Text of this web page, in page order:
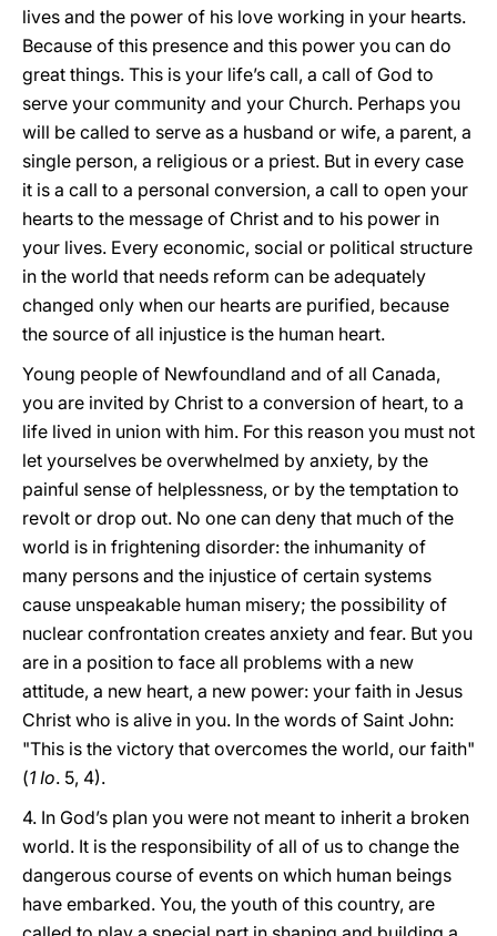
lives and the power of his love working in your hearts.
Because of this presence and this power you can do
great things. This is your life’s call, a call of God to
serve your community and your Church. Perhaps you
will be called to serve as a husband or wife, a parent, a
single person, a religious or a priest. But in every case
it is a call to a personal conversion, a call to open your
hearts to the message of Christ and to his power in
your lives. Every economic, social or political structure
in the world that needs reform can be adequately
changed only when our hearts are purified, because
the source of all injustice is the human heart.
Young people of Newfoundland and of all Canada,
you are invited by Christ to a conversion of heart, to a
life lived in union with him. For this reason you must not
let yourselves be overwhelmed by anxiety, by the
painful sense of helplessness, or by the temptation to
revolt or drop out. No one can deny that much of the
world is in frightening disorder: the inhumanity of
many persons and the injustice of certain systems
cause unspeakable human misery; the possibility of
nuclear confrontation creates anxiety and fear. But you
are in a position to face all problems with a new
attitude, a new heart, a new power: your faith in Jesus
Christ who is alive in you. In the words of Saint John:
"This is the victory that overcomes the world, our faith"
(1 Io. 5, 4).
4. In God’s plan you were not meant to inherit a broken
world. It is the responsibility of all of us to change the
dangerous course of events on which human beings
have embarked. You, the youth of this country, are